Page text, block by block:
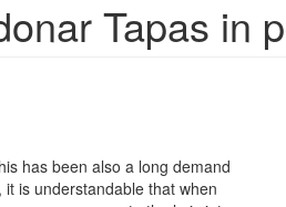
Tapas in
has been also a long demand
is understandable that when